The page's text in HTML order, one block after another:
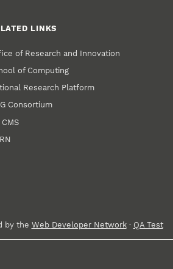
LINKS
of Research and Innovation
of Computing
Research Platform
Consortium
CMS
by the Web Developer Network· QA Test